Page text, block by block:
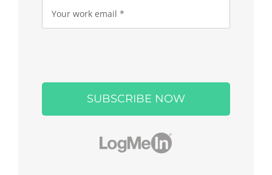
field